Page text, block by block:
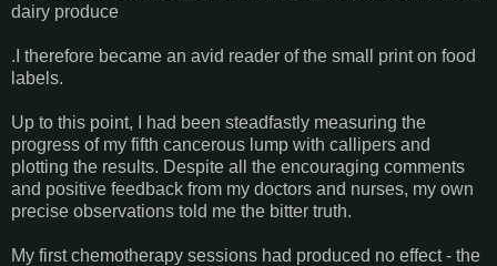
dairy produce
.I therefore became an avid reader of the small print on food
labels.
Up to this point, I had been steadfastly measuring the
progress of my fifth cancerous lump with callipers and
plotting the results. Despite all the encouraging comments
and positive feedback from my doctors and nurses, my own
precise observations told me the bitter truth.
My first chemotherapy sessions had produced no effect - the